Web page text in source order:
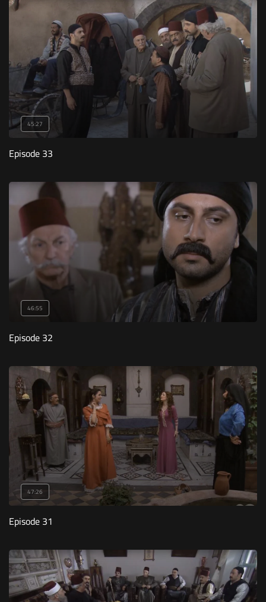
45:27
Episode 33
46:55
Episode 32
47:26
Episode 31